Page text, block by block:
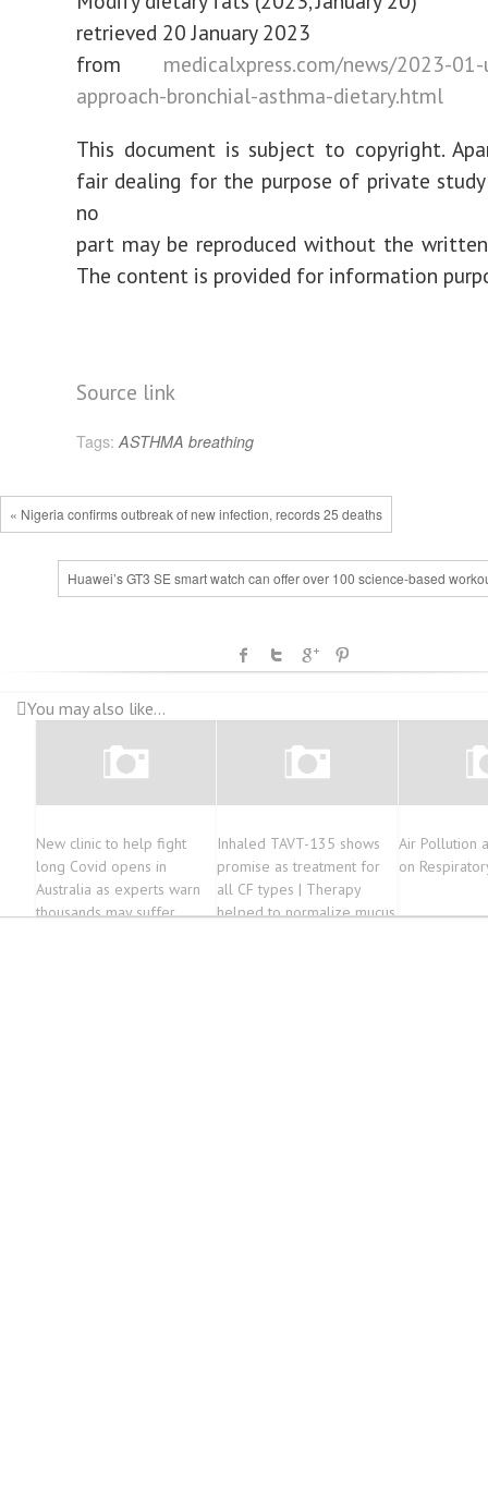
retrieved 20 January 2023
from medicalxpress.com/news/2023-
approach-bronchial-asthma-dietary.html
This document is subject to copyright.
fair dealing for the purpose of private study
no
part may be reproduced without the
The content is provided for information
Source link
Tags: ASTHMA breathing
« Nigeria confirms outbreak of new infection, records 25 deaths
Huawei’s GT3 SE smart watch can offer over 100 science-based
You may also like...
New clinic to help fight
long Covid opens in
Australia as experts warn
thousands may suffer
Inhaled TAVT-135 shows
promise as treatment for
all CF types | Therapy
helped to normalize mucus
Air Pollution
on